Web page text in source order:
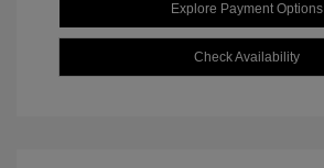
Explore Payment Options
Check Availability